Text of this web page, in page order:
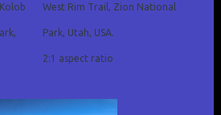
West Rim Trail, Zion National
Park, Utah, USA.
2:1 aspect ratio